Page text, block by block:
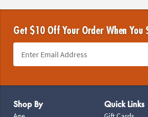
Get $10 Off Your Order When You
Shop By Quick Links